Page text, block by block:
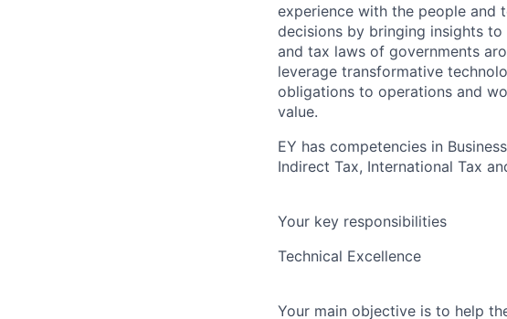
experience with the people and
decisions by bringing insights
and tax laws of governments
leverage transformative
obligations to operations and
value.
EY has competencies in
Indirect Tax, International Tax
Your key responsibilities
Technical Excellence
Your main objective is to help